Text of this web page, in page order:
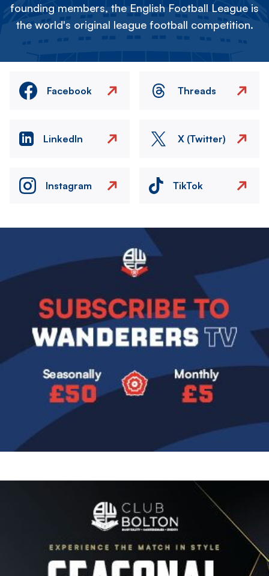
founding members, the English Football League is
the world's original league football competition.
Facebook Threads
LinkedIn X (Twitter)
Instagram TikTok